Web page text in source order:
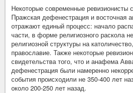
Некоторые современные ревизионисты
Пражская дефенестрация и восточная
отражают единый процесс: начало
части, в форме религиозного раскола
религиозной структуры на
православие. Также некоторые
свидетельства того, что и анафема
дефенестрация были намеренно
события происходили не 350-400 лет
около 200-250 лет назад.